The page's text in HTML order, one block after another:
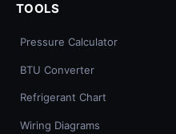
TOOLS
Pressure Calculator
BTU Converter
Refrigerant Chart
Wiring Diagrams